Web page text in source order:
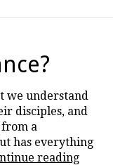
we understand
disciples, and
a
has everything
reading“Is